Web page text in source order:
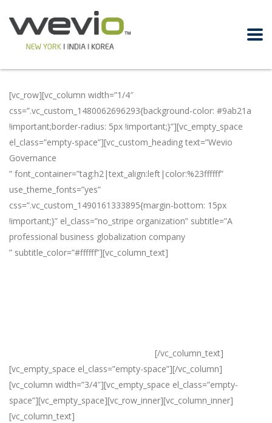
[vc_row][vc_column width=”1/4″
css=”.vc_custom_1480062696293{background-color: #9ab21a
!important;border-radius: 5px !important;}”][vc_empty_space
el_class=”empty-space”][vc_custom_heading text=”Wevio
Governance
” font_container=”tag:h2|text_align:left|color:%23ffffff”
use_theme_fonts=”yes”
css=”.vc_custom_1490161333895{margin-bottom: 15px
!important;}” el_class=”no_stripe organization” subtitle=”A
professional business globalization company
” subtitle_color=”#ffffff”][vc_column_text]
[/vc_column_text]
[vc_empty_space el_class=”empty-space”][/vc_column]
[vc_column width=”3/4″][vc_empty_space el_class=”empty-
space”][vc_empty_space][vc_row_inner][vc_column_inner]
[vc_column_text]